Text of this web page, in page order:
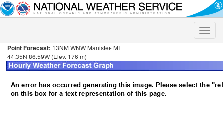
Toggle
Point Forecast: 13NM WNW Manistee MI
44.35N 86.59W (Elev. 176 m)